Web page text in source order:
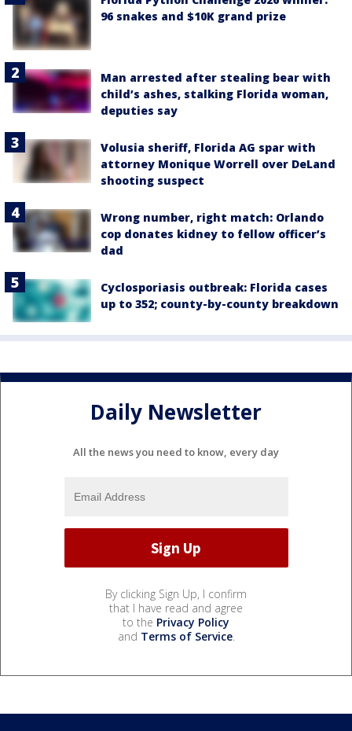
96 snakes and $10K grand prize
Man arrested after stealing bear with
child’s ashes, stalking Florida woman,
deputies say
Volusia sheriff, Florida AG spar with
attorney Monique Worrell over DeLand
shooting suspect
Wrong number, right match: Orlando
cop donates kidney to fellow officer’s
dad
Cyclosporiasis outbreak: Florida cases
up to 352; county-by-county breakdown
Daily Newsletter
All the news you need to know, every day
By clicking Sign Up, I confirm
that I have read and agree
to the Privacy Policy
and Terms of Service.